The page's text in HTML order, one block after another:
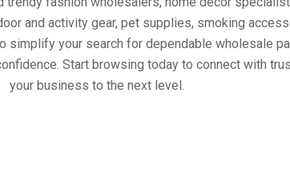
and activity gear, pet supplies, smoking
your search for dependable wholesale
Start browsing today to connect with
your business to the next level.